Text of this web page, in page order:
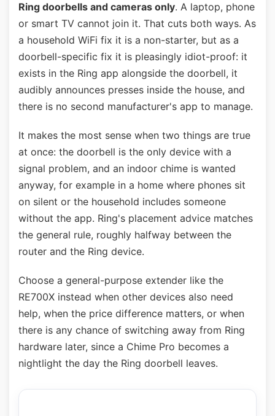
Ring doorbells and cameras only. A laptop, phone
or smart TV cannot join it. That cuts both ways. As
a household WiFi fix it is a non-starter, but as a
doorbell-specific fix it is pleasingly idiot-proof: it
exists in the Ring app alongside the doorbell, it
audibly announces presses inside the house, and
there is no second manufacturer's app to manage.
It makes the most sense when two things are true
at once: the doorbell is the only device with a
signal problem, and an indoor chime is wanted
anyway, for example in a home where phones sit
on silent or the household includes someone
without the app. Ring's placement advice matches
the general rule, roughly halfway between the
router and the Ring device.
Choose a general-purpose extender like the
RE700X instead when other devices also need
help, when the price difference matters, or when
there is any chance of switching away from Ring
hardware later, since a Chime Pro becomes a
nightlight the day the Ring doorbell leaves.